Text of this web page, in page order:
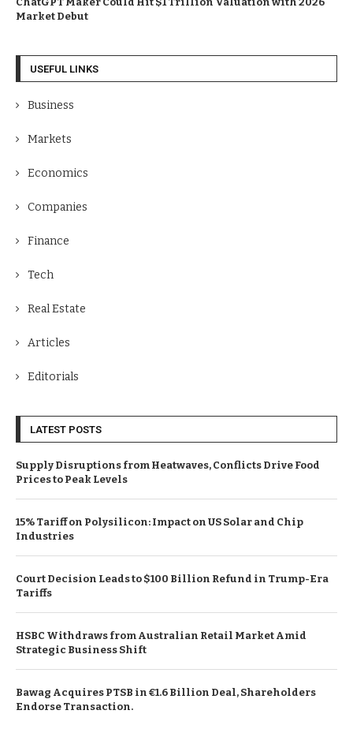
Market Debut
USEFUL LINKS
Business
Markets
Economics
Companies
Finance
Tech
Real Estate
Articles
Editorials
LATEST POSTS
Supply Disruptions from Heatwaves, Conflicts Drive Food
Prices to Peak Levels
15% Tariff on Polysilicon: Impact on US Solar and Chip
Industries
Court Decision Leads to $100 Billion Refund in Trump-Era
Tariffs
HSBC Withdraws from Australian Retail Market Amid
Strategic Business Shift
Bawag Acquires PTSB in €1.6 Billion Deal, Shareholders
Endorse Transaction.